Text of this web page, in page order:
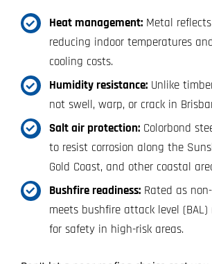
Heat management:Metal
reducing indoor temperatures
cooling costs.
Humidity resistance:Unlike
not swell, warp, or crack in
Salt air protection:Colorbond
to resist corrosion along the
Gold Coast, and other coastal
Bushfire readiness:Rated as
meets bushfire attack level
for safety in high-risk areas.